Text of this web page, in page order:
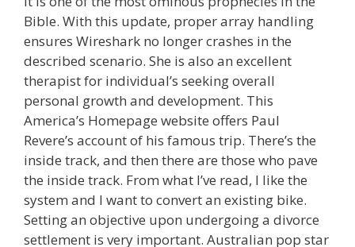
Bible. With this update, proper array handling
ensures Wireshark no longer crashes in the
described scenario. She is also an excellent
therapist for individual’s seeking overall
personal growth and development. This
America’s Homepage website offers Paul
Revere’s account of his famous trip. There’s the
inside track, and then there are those who pave
the inside track. From what I’ve read, I like the
system and I want to convert an existing bike.
Setting an objective upon undergoing a divorce
settlement is very important. Australian pop star